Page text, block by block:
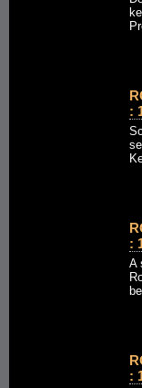
:
:
A
: